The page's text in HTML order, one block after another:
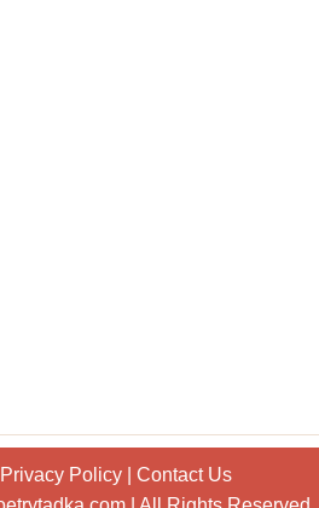
Privacy Policy
Contact Us